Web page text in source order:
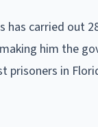
has carried out
him the
prisoners in